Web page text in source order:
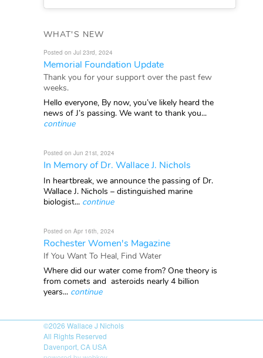
WHAT'S NEW
Posted on Jul 23rd, 2024
Memorial Foundation Update
Thank you for your support over the past few
weeks.
Hello everyone, By now, you’ve likely heard the
news of J’s passing. We want to thank you...
continue
Posted on Jun 21st, 2024
In Memory of Dr. Wallace J. Nichols
In heartbreak, we announce the passing of Dr.
Wallace J. Nichols – distinguished marine
biologist... continue
Posted on Apr 16th, 2024
Rochester Women's Magazine
If You Want To Heal, Find Water
Where did our water come from? One theory is
from comets and asteroids nearly 4 billion
years... continue
©2026 Wallace J Nichols
All Rights Reserved
Davenport, CA USA